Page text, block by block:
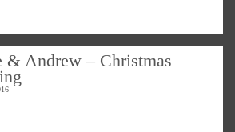
& Andrew – Christmas